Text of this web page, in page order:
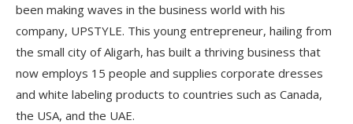
been making waves in the business world with his
company, UPSTYLE. This young entrepreneur, hailing from
the small city of Aligarh, has built a thriving business that
now employs 15 people and supplies corporate dresses
and white labeling products to countries such as Canada,
the USA, and the UAE.